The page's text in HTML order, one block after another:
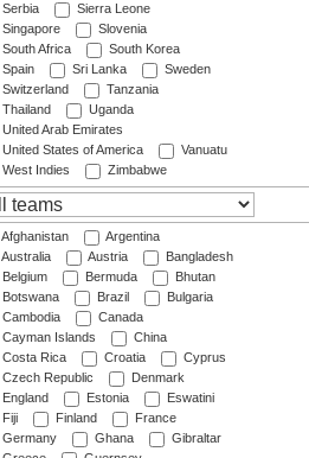
Serbia
Sierra Leone
Singapore
Slovenia
South Africa
South Korea
Spain
Sri Lanka
Sweden
Switzerland
Tanzania
Thailand
Uganda
United Arab Emirates
United States of America
Vanuatu
West Indies
Zimbabwe
Afghanistan
Argentina
Australia
Austria
Bangladesh
Belgium
Bermuda
Bhutan
Botswana
Brazil
Bulgaria
Cambodia
Canada
Cayman Islands
China
Costa Rica
Croatia
Cyprus
Czech Republic
Denmark
England
Estonia
Eswatini
Fiji
Finland
France
Germany
Ghana
Gibraltar